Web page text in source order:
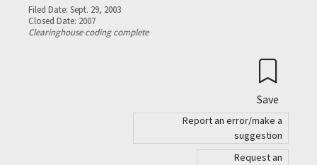
Filed Date: Sept. 29, 2003
Closed Date: 2007
Clearinghouse coding complete
Save
Report an error/make a
suggestion
Request an